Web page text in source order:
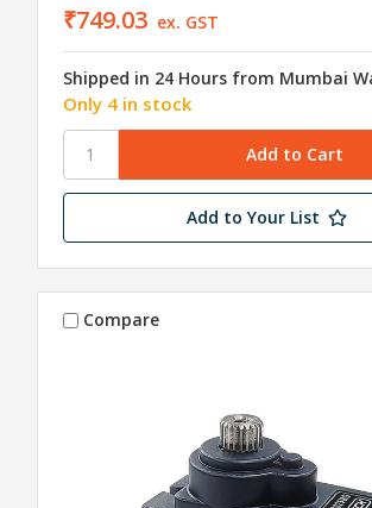
₹749.03 ex. GST
Shipped in 24 Hours from Mumbai
Only 4 in stock
Add to Your List
Compare